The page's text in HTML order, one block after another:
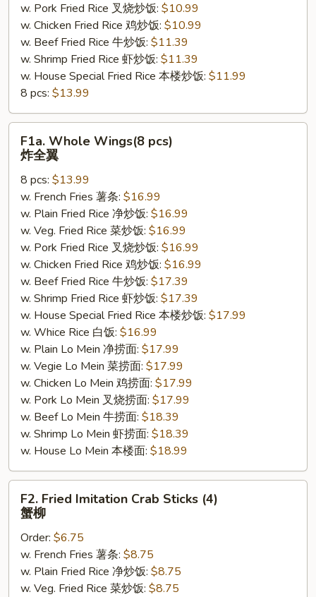
w. Pork Fried Rice 叉烧炒饭: $10.99
w. Chicken Fried Rice 鸡炒饭: $10.99
w. Beef Fried Rice 牛炒饭: $11.39
w. Shrimp Fried Rice 虾炒饭: $11.39
w. House Special Fried Rice 本楼炒饭: $11.99
8 pcs: $13.99
Whole
Wings(8
pcs)
F1a. Whole Wings(8 pcs)
炸全翼
8 pcs: $13.99
w. French Fries 薯条: $16.99
w. Plain Fried Rice 净炒饭: $16.99
w. Veg. Fried Rice 菜炒饭: $16.99
w. Pork Fried Rice 叉烧炒饭: $16.99
w. Chicken Fried Rice 鸡炒饭: $16.99
w. Beef Fried Rice 牛炒饭: $17.39
w. Shrimp Fried Rice 虾炒饭: $17.39
w. House Special Fried Rice 本楼炒饭: $17.99
w. Whice Rice 白饭: $16.99
w. Plain Lo Mein 净捞面: $17.99
w. Vegie Lo Mein 菜捞面: $17.99
w. Chicken Lo Mein 鸡捞面: $17.99
w. Pork Lo Mein 叉烧捞面: $17.99
w. Beef Lo Mein 牛捞面: $18.39
w. Shrimp Lo Mein 虾捞面: $18.39
w. House Lo Mein 本楼面: $18.99
Fried
Imitation
Crab
Sticks
(4)
F2. Fried Imitation Crab Sticks (4)
蟹柳
Order: $6.75
w. French Fries 薯条: $8.75
w. Plain Fried Rice 净炒饭: $8.75
w. Veg. Fried Rice 菜炒饭: $8.75